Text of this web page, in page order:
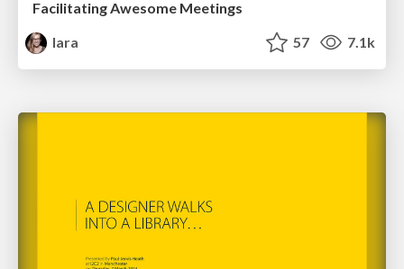
Facilitating Awesome Meetings
lara
57 7.1k